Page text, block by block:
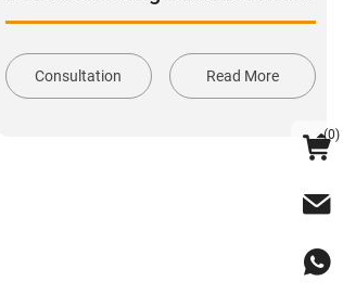
Consultation Read More
(0)